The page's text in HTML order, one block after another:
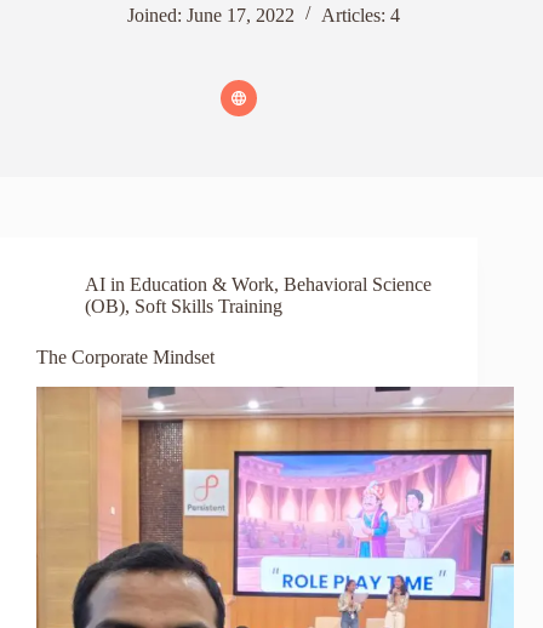
Joined: June 17, 2022 Articles: 4
AI in Education & Work, Behavioral Science
(OB), Soft Skills Training
The Corporate Mindset